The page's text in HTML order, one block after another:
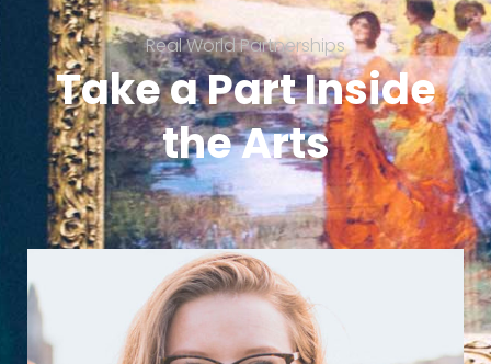
Real World Partnerships
Take a Part Inside
the Arts